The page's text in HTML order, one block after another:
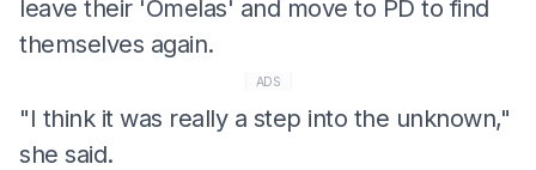
leave their 'Omelas' and move to PD to find
themselves again.
ADS
"I think it was really a step into the unknown,"
she said.